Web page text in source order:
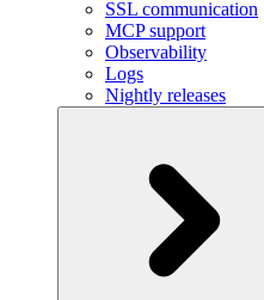
SSL communication
MCP support
Observability
Logs
Nightly releases